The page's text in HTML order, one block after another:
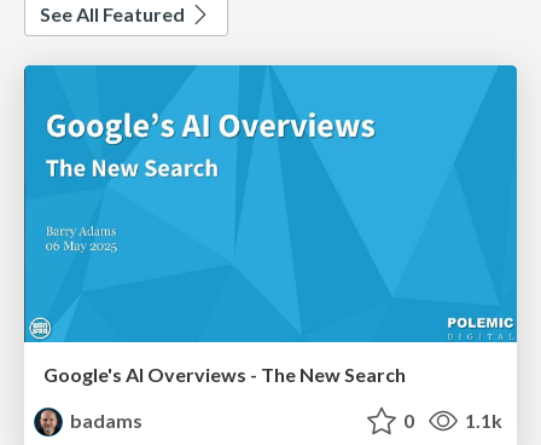
See All Featured
Google's AI Overviews - The New Search
badams
0 1.1k